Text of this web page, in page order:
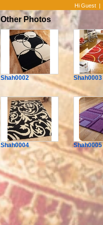
Hi Guest |
Other Photos
Shah0002 Shah0003
Shah0004 Shah0005